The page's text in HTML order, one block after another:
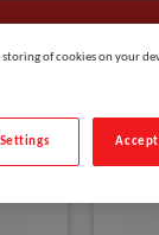
of cookies on your